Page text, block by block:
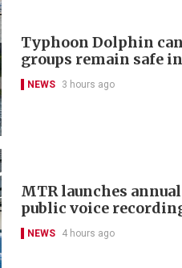
Typhoon Dolphin
groups remain safe
NEWS 3 hours ago
MTR launches
public voice
NEWS 4 hours ago